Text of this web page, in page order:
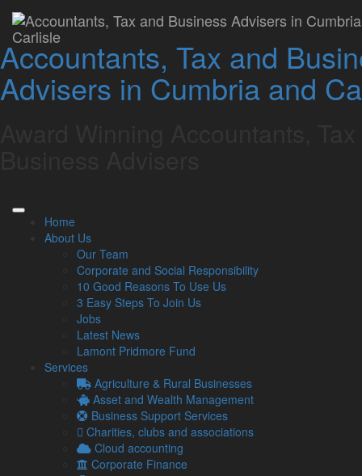
Accountants, Tax and
Advisers in Cumbria and
Home
About Us
Our Team
Corporate and Social Responsibility
10 Good Reasons To Use Us
3 Easy Steps To Join Us
Jobs
Latest News
Lamont Pridmore Fund
Services
Agriculture & Rural Businesses
Asset and Wealth Management
Business Support Services
Charities, clubs and associations
Cloud accounting
Corporate Finance
Whitehaven Chartered
Accountants – Tax,
Accounts & Business
award-winning, family-run firm of Chartered Accountants, tax
and business advisers in Whitehaven.
We take pride in serving our local business community and
private individuals across West Cumbria, and the wider
county, providing expert advice and personalised service that
prioritises your financial well-being.
Our expert accountants will help you plan for the future and
ensure your business is a success with a comprehensive
suite of accounting services including:
Cloud accounting
Accountancy
Tax planning and saving advice
Payroll services
Management accounting & Finance Director
services